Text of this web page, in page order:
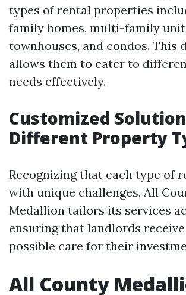
types of rental properties
family homes, multi-family
townhouses, and condos. This
allows them to cater to
needs effectively.
Customized
Different Property
Recognizing that each type of
with unique challenges, All
Medallion tailors its services
ensuring that landlords
possible care for their
All County